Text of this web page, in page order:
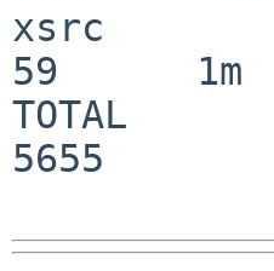
xsrc
59      1m
TOTAL
5655